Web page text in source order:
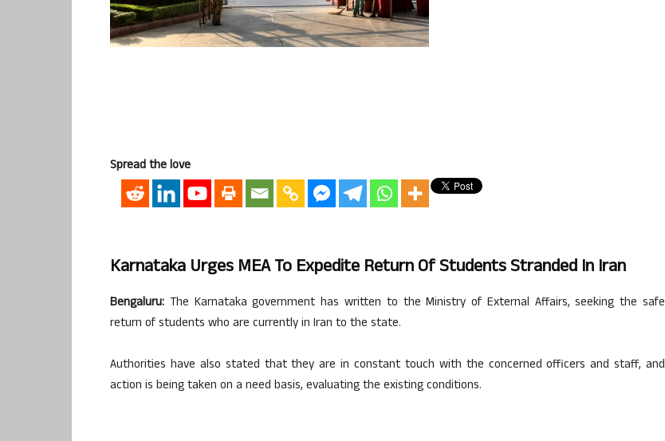
Spread the love
Karnataka Urges MEA To Expedite Return Of Students Stranded In Iran
Bengaluru: The Karnataka government has written to the Ministry of External Affairs, seeking the safe
return of students who are currently in Iran to the state.
Authorities have also stated that they are in constant touch with the concerned officers and staff, and
action is being taken on a need basis, evaluating the existing conditions.